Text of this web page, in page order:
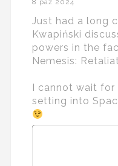
8 paź 2024
Just had a long
Kwapiński
powers in the
Nemesis:
I cannot wait for
setting into